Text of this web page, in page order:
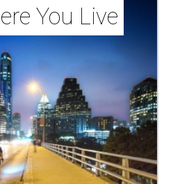
have the hottest U.S. ZIP
are sprucing up their
summer
best big city for first-time
now